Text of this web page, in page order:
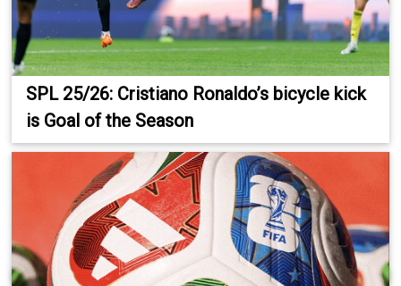
SPL 25/26: Cristiano Ronaldo’s bicycle kick
is Goal of the Season